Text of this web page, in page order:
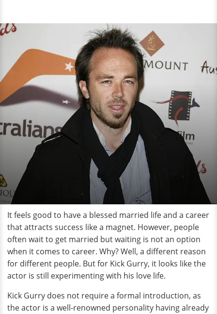
It feels good to have a blessed married life and a career
that attracts success like a magnet. However, people
often wait to get married but waiting is not an option
when it comes to career. Why? Well, a different reason
for different people. But for Kick Gurry, it looks like the
actor is still experimenting with his love life.
Kick Gurry does not require a formal introduction, as
the actor is a well-renowned personality having already